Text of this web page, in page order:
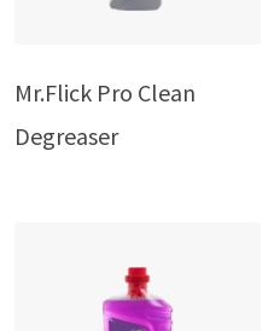
Mr.Flick Pro Clean
Degreaser